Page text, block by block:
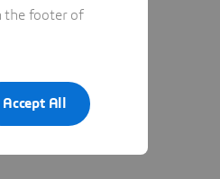
the footer of
Accept All